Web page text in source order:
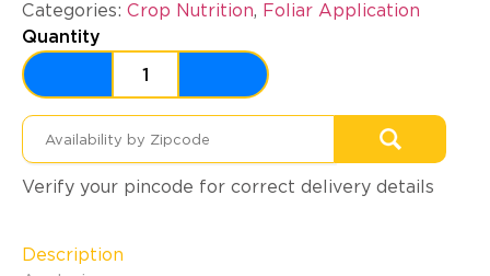
Categories: Crop Nutrition, Foliar Application
Quantity
Verify your pincode for correct delivery details
Description